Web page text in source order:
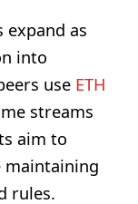
expand as
into
use ETH
streams
aim to
maintaining
rules.